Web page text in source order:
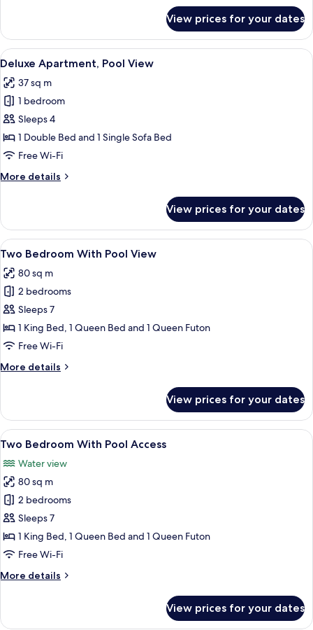
Bedroom
Apartment
with
View
View prices for your dates
View
all
photos
for
Deluxe
Apartment,
Pool
A bedroom with a bed, a wooden
18
Deluxe Apartment, Pool View
37 sq m
1 bedroom
Sleeps 4
1 Double Bed and 1 Single Sofa Bed
Free Wi-Fi
More details
More
Apartment,
Pool
View
View prices for your dates
View
all
photos
for
Two
Bedroom
With
View
A modern kitchen with white
10
Two Bedroom With Pool View
80 sq m
2 bedrooms
Sleeps 7
1 King Bed, 1 Queen Bed and 1 Queen Futon
Free Wi-Fi
More details
More
Bedroom
With
Pool
View prices for your dates
View
all
photos
for
Two
Bedroom
With
Pool
A modern living room with a sofa,
14
Two Bedroom With Pool Access
Water view
80 sq m
2 bedrooms
Sleeps 7
1 King Bed, 1 Queen Bed and 1 Queen Futon
Free Wi-Fi
More details
More
Bedroom
View prices for your dates